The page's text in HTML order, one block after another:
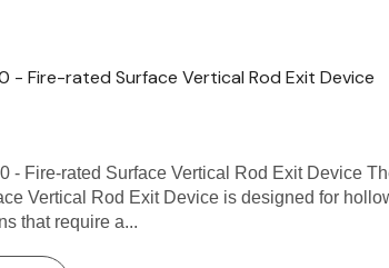
- Fire-rated Surface Vertical Rod Exit Device
- Fire-rated Surface Vertical Rod Exit Device
Vertical Rod Exit Device is designed for
that require a...